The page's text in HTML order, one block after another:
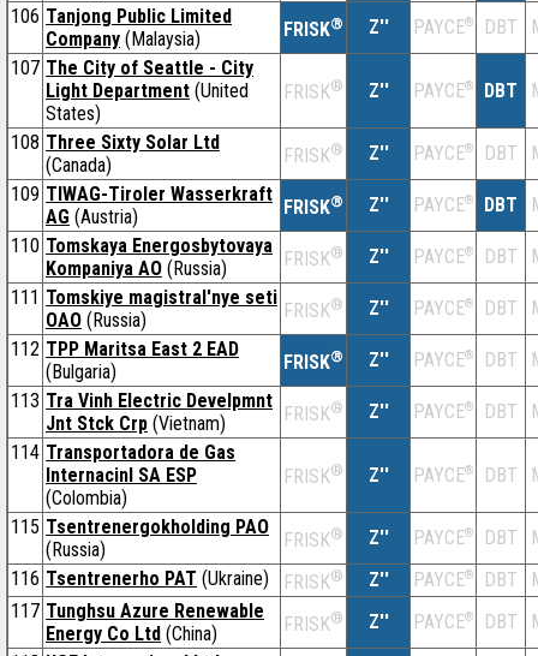
106 Tanjong Public Limited
Company (Malaysia) FRISK® Z'' PAYCE® DBT
107 The City of Seattle - City
Light Department (United
States)
FRISK® Z'' PAYCE® DBT
108 Three Sixty Solar Ltd
(Canada)
FRISK® Z'' PAYCE® DBT
109 TIWAG-Tiroler Wasserkraft
AG (Austria) FRISK® Z'' PAYCE® DBT
110 Tomskaya Energosbytovaya
Kompaniya AO (Russia) FRISK® Z'' PAYCE® DBT
111 Tomskiye magistral'nye seti
OAO (Russia) FRISK® Z'' PAYCE® DBT
112 TPP Maritsa East 2 EAD
(Bulgaria)
FRISK® Z'' PAYCE® DBT
113 Tra Vinh Electric Develpmnt
Jnt Stck Crp (Vietnam) FRISK® Z'' PAYCE® DBT
114 Transportadora de Gas
Internacinl SA ESP
(Colombia)
FRISK® Z'' PAYCE® DBT
115 Tsentrenergokholding PAO
(Russia)
FRISK® Z'' PAYCE® DBT
116 Tsentrenerho PAT (Ukraine) FRISK® Z'' PAYCE® DBT
117 Tunghsu Azure Renewable
Energy Co Ltd (China) FRISK® Z'' PAYCE® DBT